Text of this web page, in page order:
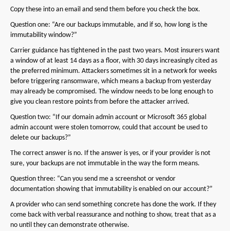
Copy these into an email and send them before you check the box.
Question one: “Are our backups immutable, and if so, how long is the
immutability window?”
Carrier guidance has tightened in the past two years. Most insurers want
a window of at least 14 days as a floor, with 30 days increasingly cited as
the preferred minimum. Attackers sometimes sit in a network for weeks
before triggering ransomware, which means a backup from yesterday
may already be compromised. The window needs to be long enough to
give you clean restore points from before the attacker arrived.
Question two: “If our domain admin account or Microsoft 365 global
admin account were stolen tomorrow, could that account be used to
delete our backups?”
The correct answer is no. If the answer is yes, or if your provider is not
sure, your backups are not immutable in the way the form means.
Question three: “Can you send me a screenshot or vendor
documentation showing that immutability is enabled on our account?”
A provider who can send something concrete has done the work. If they
come back with verbal reassurance and nothing to show, treat that as a
no until they can demonstrate otherwise.